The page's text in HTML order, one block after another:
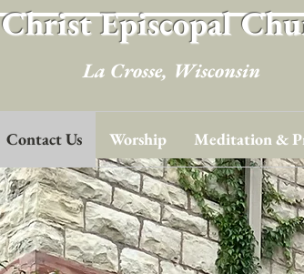
Christ Episcopal
La Crosse, Wisconsin
Contact Us Worship Meditation &